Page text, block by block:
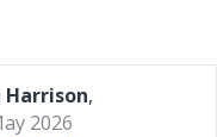
Harrison,
2026